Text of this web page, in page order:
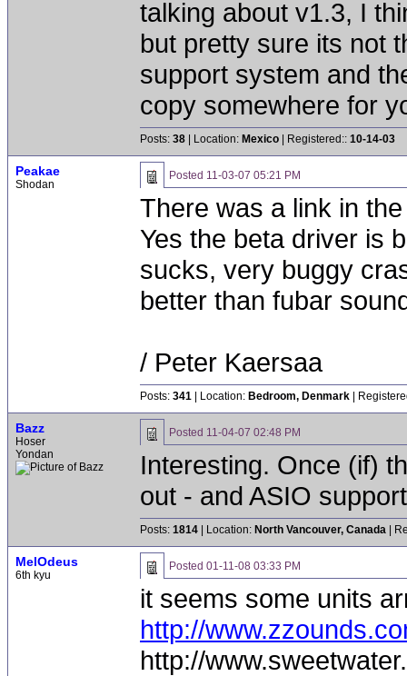
talking about v1.3, I
but pretty sure its not
support system and
copy somewhere for
Posts: 38 | Location: Mexico | Registered:: 10-14-03
Peakae
Shodan
Posted 11-03-07 05:21 PM
There was a link in
Yes the beta driver is
sucks, very buggy
better than fubar
/ Peter Kaersaa
Posts: 341 | Location: Bedroom, Denmark |
Bazz
Hoser
Yondan
Posted 11-04-07 02:48 PM
Interesting. Once (if)
out - and ASIO
Posts: 1814 | Location: North Vancouver, Canada |
MelOdeus
6th kyu
Posted 01-11-08 03:33 PM
it seems some units
http://
http://